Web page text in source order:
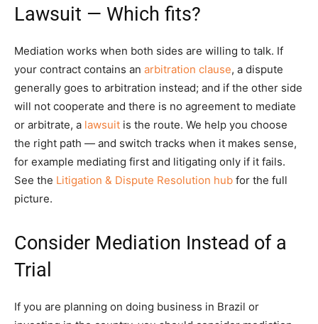
Lawsuit — Which fits?
Mediation works when both sides are willing to talk. If
your contract contains an arbitration clause, a dispute
generally goes to arbitration instead; and if the other side
will not cooperate and there is no agreement to mediate
or arbitrate, a lawsuit is the route. We help you choose
the right path — and switch tracks when it makes sense,
for example mediating first and litigating only if it fails.
See the Litigation & Dispute Resolution hub for the full
picture.
Consider Mediation Instead of a
Trial
If you are planning on doing business in Brazil or